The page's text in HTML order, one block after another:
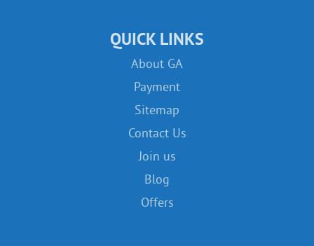
QUICK LINKS
About GA
Payment
Sitemap
Contact Us
Join us
Blog
Offers